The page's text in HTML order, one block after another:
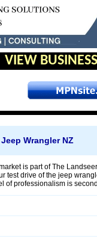
VIEW
Wrangler NZ
is part of The
test drive of the jeep
of professionalism is